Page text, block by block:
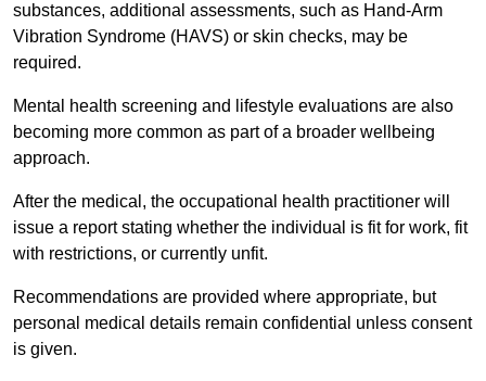
substances, additional assessments, such as Hand-Arm
Vibration Syndrome (HAVS) or skin checks, may be
required.
Mental health screening and lifestyle evaluations are also
becoming more common as part of a broader wellbeing
approach.
After the medical, the occupational health practitioner will
issue a report stating whether the individual is fit for work, fit
with restrictions, or currently unfit.
Recommendations are provided where appropriate, but
personal medical details remain confidential unless consent
is given.